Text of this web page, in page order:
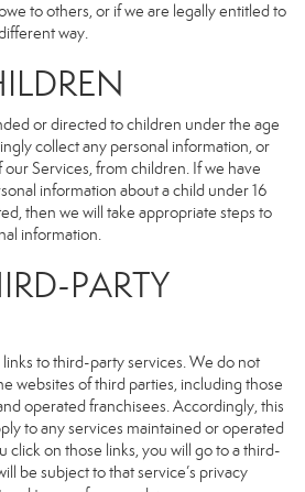
to others, or if we are legally entitled to
way.
or directed to children under the age
collect any personal information, or
Services, from children. If we have
information about a child under 16
then we will take appropriate steps to
information.
PARTY
to third-party services. We do not
websites of third parties, including those
operated franchisees. Accordingly, this
to any services maintained or operated
click on those links, you will go to a third-
be subject to that service’s privacy